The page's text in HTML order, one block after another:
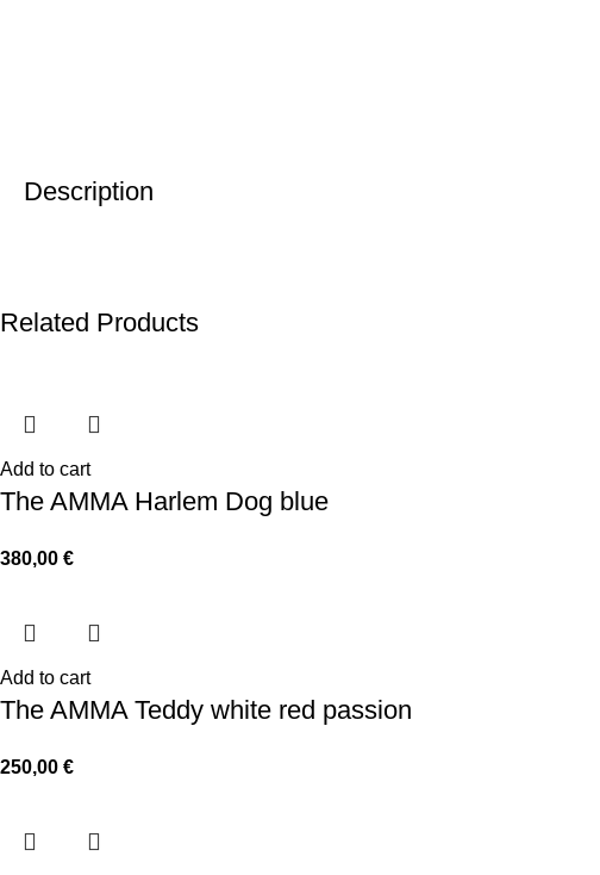
Description
Related Products
Add to cart
The AMMA Harlem Dog blue
380,00 €
Add to cart
The AMMA Teddy white red passion
250,00 €